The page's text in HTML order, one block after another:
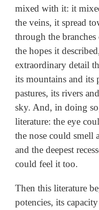
mixed with it: it
the veins, it spread
through the
the hopes it
extraordinary detail
its mountains and its
pastures, its rivers
sky. And, in doing
literature: the eye
the nose could smell
and the deepest
could feel it too.
Then this literature
potencies, its